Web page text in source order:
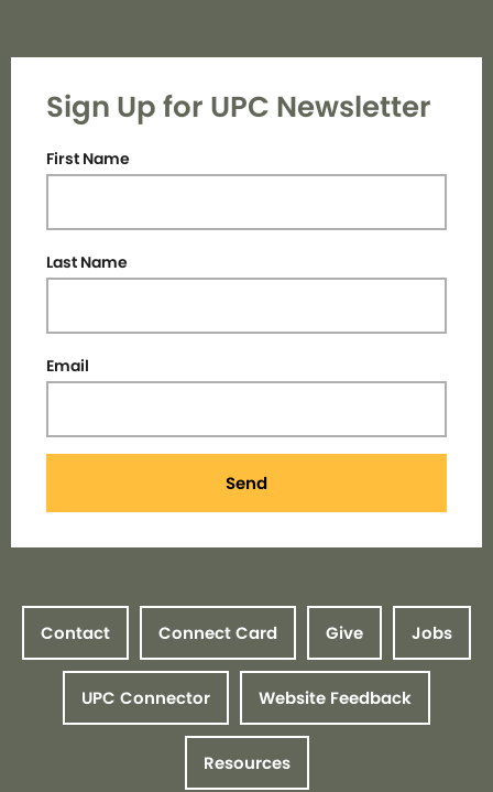
Sign Up for UPC Newsletter
First Name
Last Name
Email
Send
Contact Connect Card Give Jobs
UPC Connector Website Feedback
Resources